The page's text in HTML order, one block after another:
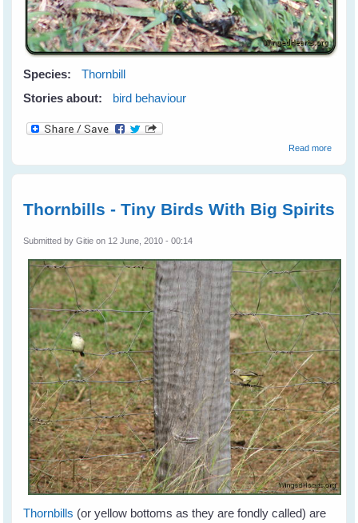
Species:
Thornbill
Stories about:
bird behaviour
Read moreabout
the
Thornbills - Tiny Birds With Big Spirits
Submitted byGitie on 12 June, 2010 - 00:14
Thornbills (or yellow bottoms as they are fondly called) are